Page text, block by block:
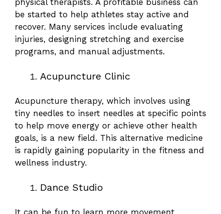
be started to help athletes stay active and
recover. Many services include evaluating
injuries, designing stretching and exercise
programs, and manual adjustments.
Acupuncture Clinic
Acupuncture therapy, which involves using
tiny needles to insert needles at specific points
to help move energy or achieve other health
goals, is a new field. This alternative medicine
is rapidly gaining popularity in the fitness and
wellness industry.
Dance Studio
It can be fun to learn more movement